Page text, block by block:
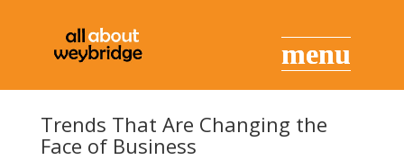
Trends That Are Changing the
Face of Business